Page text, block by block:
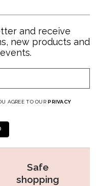
and receive
new products and
AGREE TO OURPRIVACY
Safe
shopping